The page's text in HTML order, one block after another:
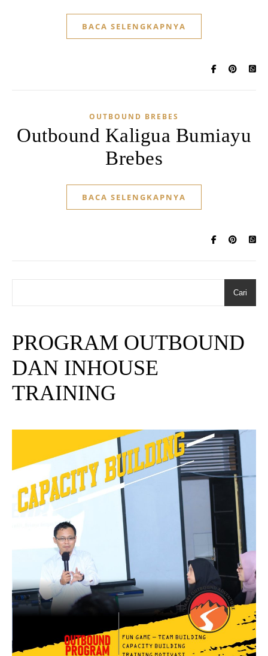
BACA SELENGKAPNYA
OUTBOUND BREBES
Outbound Kaligua Bumiayu
Brebes
BACA SELENGKAPNYA
Cari
PROGRAM OUTBOUND
DAN INHOUSE
TRAINING